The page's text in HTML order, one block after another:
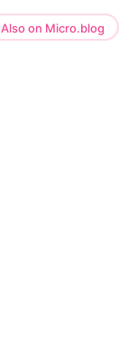
Also on Micro.blog